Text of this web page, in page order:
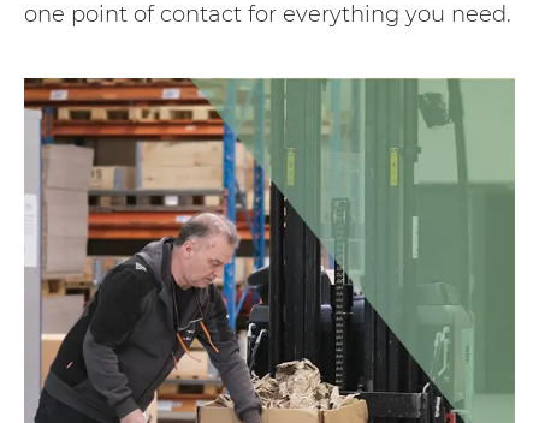
one point of contact for everything you need.